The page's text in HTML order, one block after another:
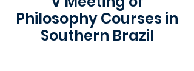
Philosophy Courses in
Southern Brazil